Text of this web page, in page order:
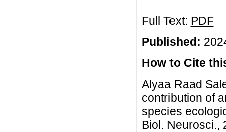
Full Text: PDF
Published:
How to Cite
Alyaa Raad
contribution of
species
Biol. Neurosci.,